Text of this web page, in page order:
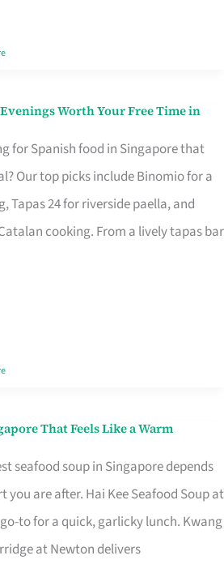
Worth Your Free Time in
for Spanish food in Singapore that
Our top picks include Binomio for a
Tapas 24 for riverside paella, and
cooking. From a lively tapas bar
That Feels Like a Warm
seafood soup in Singapore depends
you are after. Hai Kee Seafood Soup at
to for a quick, garlicky lunch. Kwang
at Newton delivers